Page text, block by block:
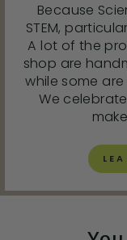
Because
STEM,
A lot of the
shop are
while some
We